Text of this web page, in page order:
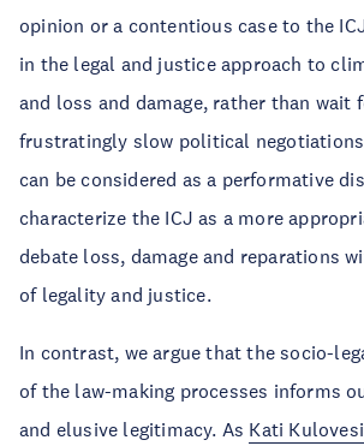
opinion or a contentious case to the
in the legal and justice approach to
and loss and damage, rather than wait
frustratingly slow political
can be considered as a performative
characterize the ICJ as a more
debate loss, damage and reparations
of legality and justice.
In contrast, we argue that the socio-
of the law-making processes informs
and elusive legitimacy. As Kati